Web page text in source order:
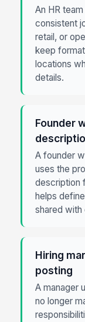
An HR
consistent
retail, or
keep
locations
details.
Founder
A founder
uses the
description
helps
shared with
Hiring
posting
A manager
no longer